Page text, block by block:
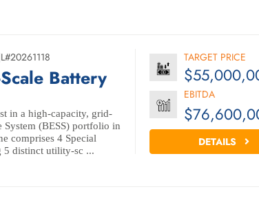
L#20261118
Battery
in a high-capacity, grid-
System (BESS) portfolio in
comprises 4 Special
5 distinct utility-sc ...
TARGET PRICE
EBITDA
DETAILS